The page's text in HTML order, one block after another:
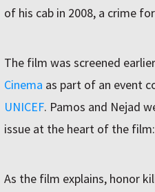
of his cab in 2008, a crime
The film was screened
Cinema as part of an event
UNICEF. Pamos and Nejad
issue at the heart of the
As the film explains, honor